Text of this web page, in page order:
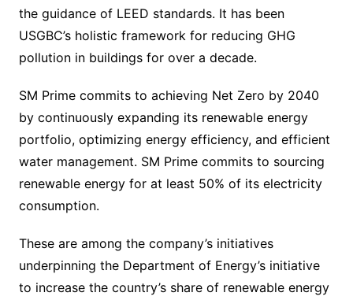
the guidance of LEED standards. It has been
USGBC’s holistic framework for reducing GHG
pollution in buildings for over a decade.
SM Prime commits to achieving Net Zero by 2040
by continuously expanding its renewable energy
portfolio, optimizing energy efficiency, and efficient
water management. SM Prime commits to sourcing
renewable energy for at least 50% of its electricity
consumption.
These are among the company’s initiatives
underpinning the Department of Energy’s initiative
to increase the country’s share of renewable energy